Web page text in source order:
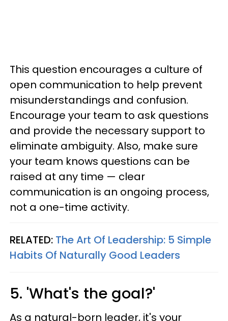
This question encourages a culture of
open communication to help prevent
misunderstandings and confusion.
Encourage your team to ask questions
and provide the necessary support to
eliminate ambiguity. Also, make sure
your team knows questions can be
raised at any time — clear
communication is an ongoing process,
not a one-time activity.
RELATED: The Art Of Leadership: 5 Simple
Habits Of Naturally Good Leaders
5. 'What's the goal?'
As a natural-born leader, it's your